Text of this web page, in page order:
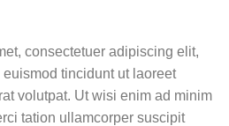
consectetuer adipiscing elit,
tincidunt ut laoreet
volutpat. Ut wisi enim ad minim
tation ullamcorper suscipit